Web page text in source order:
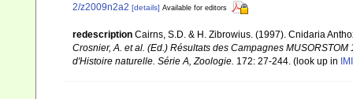
2/z2009n2a2 [details] Available for editors
redescription Cairns, S.D. & H. Zibrowius. (1997). Cnidaria
Crosnier, A. et al. (Ed.) Résultats des Campagnes
d'Histoire naturelle. Série A, Zoologie. 172: 27-244. (look up in